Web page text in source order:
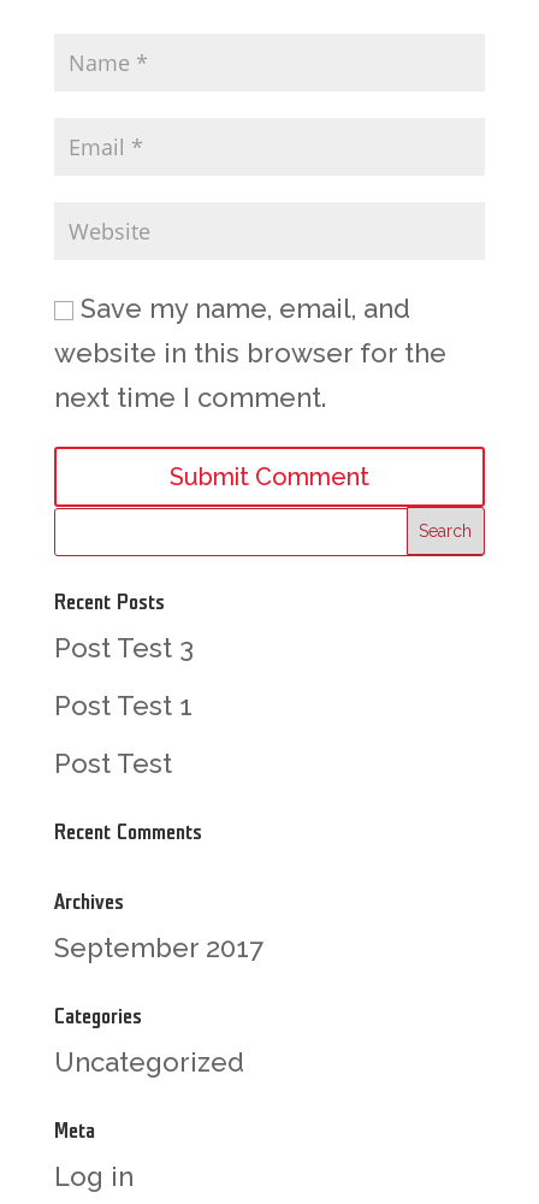
Save my name, email, and
website in this browser for the
next time I comment.
Recent Posts
Post Test 3
Post Test 1
Post Test
Recent Comments
Archives
September 2017
Categories
Uncategorized
Meta
Log in